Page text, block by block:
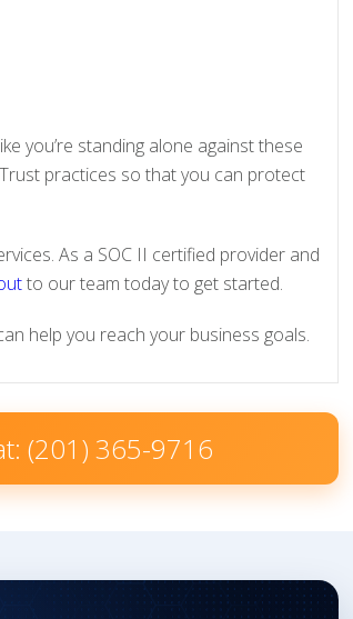
you’re standing alone against these
practices so that you can protect
As a SOC II certified provider and
to our team today to get started.
help you reach your business goals.
(201) 365-9716